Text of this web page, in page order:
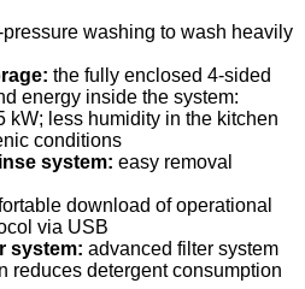
pressure washing to wash heavily
the fully enclosed 4-sided
energy inside the system:
kW; less humidity in the kitchen
conditions
system: easy removal
download of operational
via USB
system: advanced filter system
reduces detergent consumption